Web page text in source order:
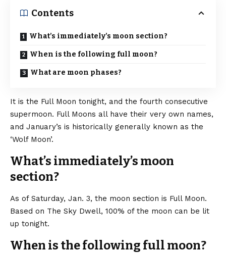
Contents
What’s immediately’s moon section?
When is the following full moon?
What are moon phases?
It is the Full Moon tonight, and the fourth consecutive
supermoon. Full Moons all have their very own names,
and January’s is historically generally known as the
‘Wolf Moon’.
What’s immediately’s moon
section?
As of Saturday, Jan. 3, the moon section is Full Moon.
Based on The Sky Dwell, 100% of the moon can be lit
up tonight.
When is the following full moon?